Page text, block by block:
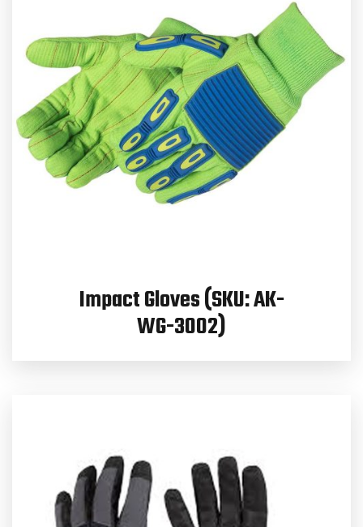
Impact Gloves (SKU: AK-
WG-3002)